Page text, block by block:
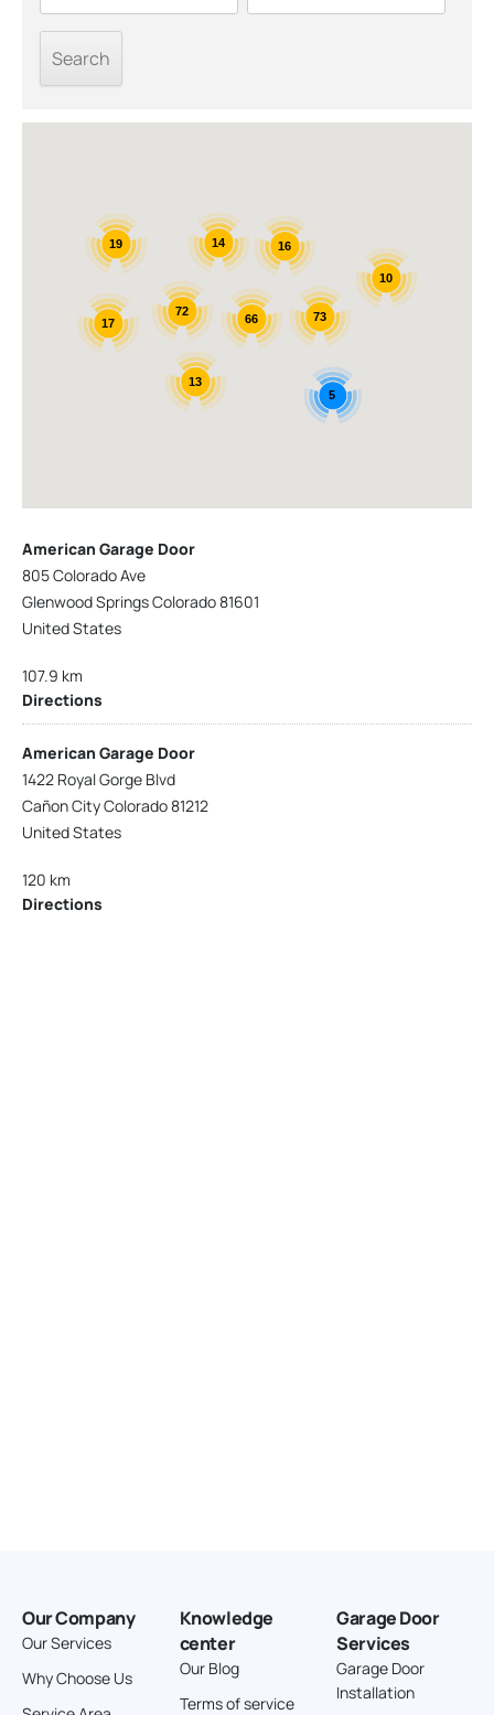
72
66
14
13
17
19 16
73
5
10
American Garage Door
805 Colorado Ave
Glenwood Springs Colorado 81601
United States
107.9 km
Directions
American Garage Door
1422 Royal Gorge Blvd
Cañon City Colorado 81212
United States
120 km
Directions
Cortez Colorado 81321
United States
Our Company
Our Services
Why Choose Us
Knowledge
center
Our Blog
Terms of service
Garage Door
Services
Garage Door
Installation